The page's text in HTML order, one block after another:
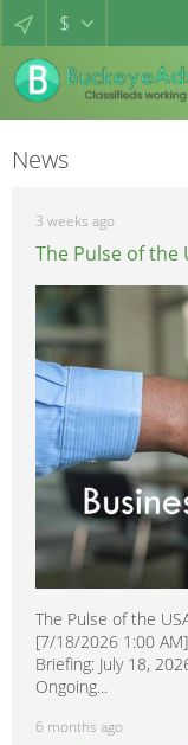
$
News
3 weeks ago
The Pulse of the
The Pulse of the
[7/18/2026 1:00
Briefing: July 18,
Ongoing...
6 months ago